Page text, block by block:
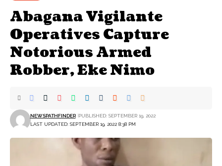
Abagana Vigilante
Operatives Capture
Notorious Armed
Robber, Eke Nimo
LAST UPDATED: SEPTEMBER 19, 2022 8:38 PM
NEWSPATHFINDER PUBLISHED: SEPTEMBER 19, 2022